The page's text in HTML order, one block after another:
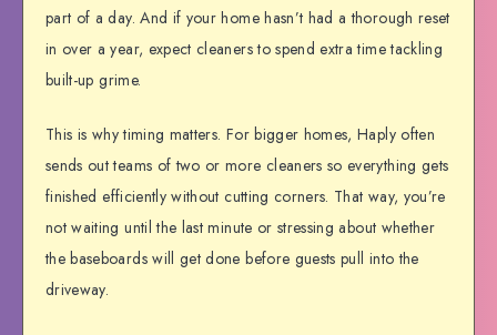
part of a day. And if your home hasn’t had a thorough reset
in over a year, expect cleaners to spend extra time tackling
built-up grime.
This is why timing matters. For bigger homes, Haply often
sends out teams of two or more cleaners so everything gets
finished efficiently without cutting corners. That way, you’re
not waiting until the last minute or stressing about whether
the baseboards will get done before guests pull into the
driveway.